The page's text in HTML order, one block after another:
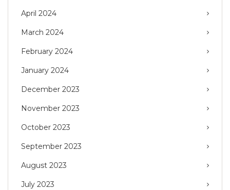
April 2024
March 2024
February 2024
January 2024
December 2023
November 2023
October 2023
September 2023
August 2023
July 2023